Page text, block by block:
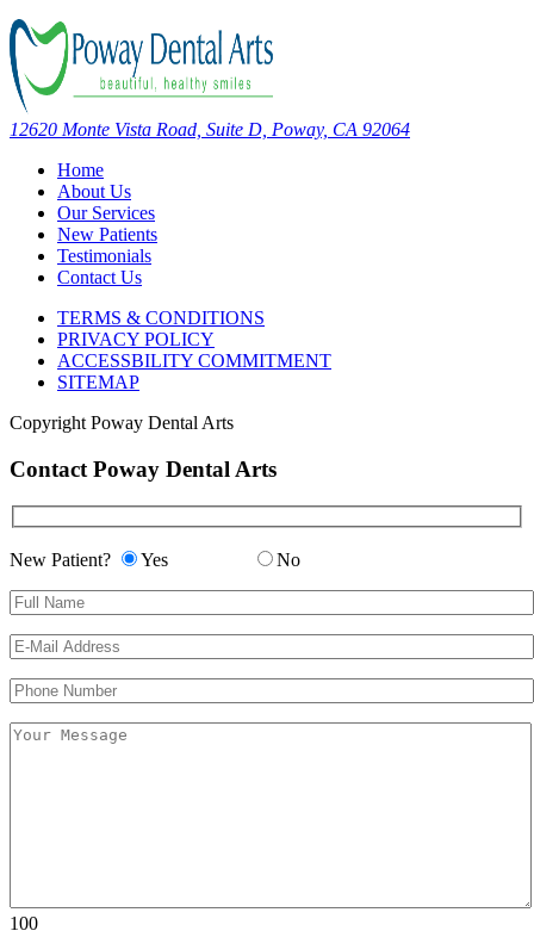
12620 Monte Vista Road, Suite D, Poway, CA 92064
Home
About Us
Our Services
New Patients
Testimonials
Contact Us
TERMS & CONDITIONS
PRIVACY POLICY
ACCESSBILITY COMMITMENT
SITEMAP
Copyright Poway Dental Arts
Contact Poway Dental Arts
New Patient? Yes No
100